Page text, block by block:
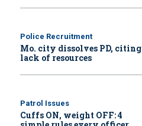
Police Recruitment
Mo. city dissolves PD, citing
lack of resources
Patrol Issues
Cuffs ON, weight OFF: 4